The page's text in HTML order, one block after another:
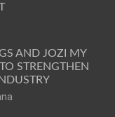
AND JOZI MY
STRENGTHEN